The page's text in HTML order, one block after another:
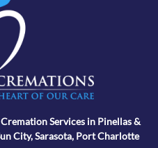
Services in Pinellas &
City, Sarasota, Port Charlotte